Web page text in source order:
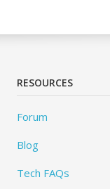
RESOURCES
Forum
Blog
Tech FAQs